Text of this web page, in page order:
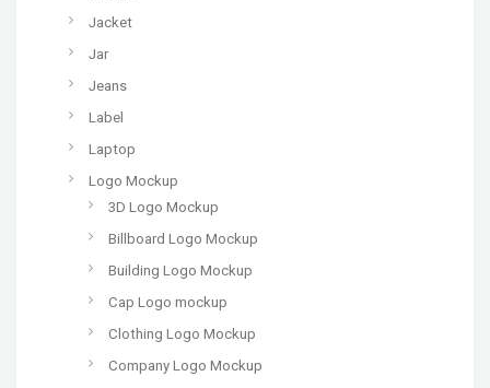
Jacket
Jar
Jeans
Label
Laptop
Logo Mockup
3D Logo Mockup
Billboard Logo Mockup
Building Logo Mockup
Cap Logo mockup
Clothing Logo Mockup
Company Logo Mockup